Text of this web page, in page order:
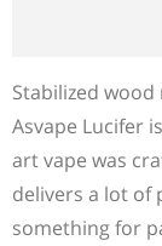
Stabilized
Asvape Lucifer
art vape was
delivers a lot of
something for